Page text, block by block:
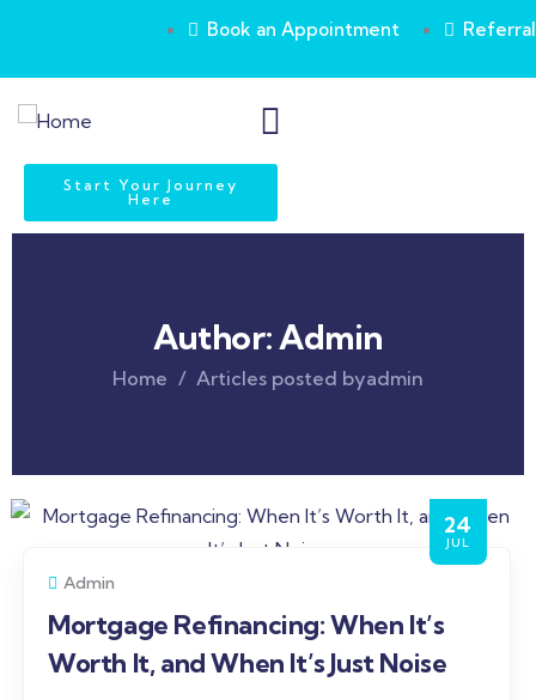
Book an Appointment Referral
Start Your Journey
Here
Author:Admin
Home Articles posted byadmin
24
JUL
Admin
Mortgage Refinancing: When It’s
Worth It, and When It’s Just Noise